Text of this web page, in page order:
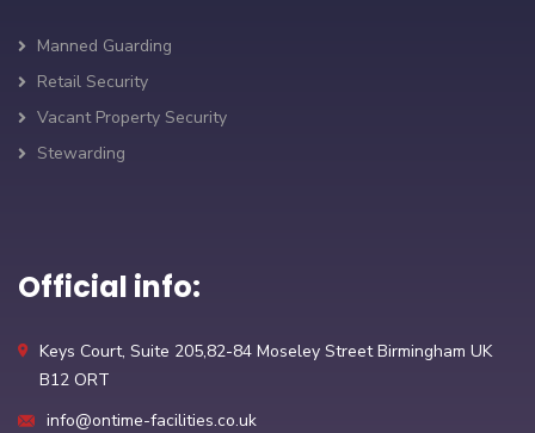
Manned Guarding
Retail Security
Vacant Property Security
Stewarding
Official info:
Keys Court, Suite 205,82-84 Moseley Street Birmingham UK
B12 ORT
info@ontime-facilities.co.uk